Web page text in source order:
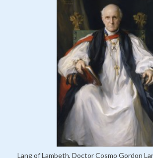
Lang of Lambeth, Doctor Cosmo Gordon